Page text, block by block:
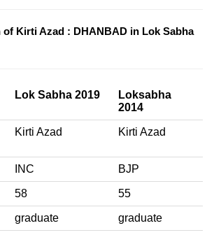
Kirti Azad : DHANBAD in Lok Sabha
Lok Sabha 2019
Loksabha
2014
Kirti Azad Kirti Azad
INC BJP
58 55
graduate graduate